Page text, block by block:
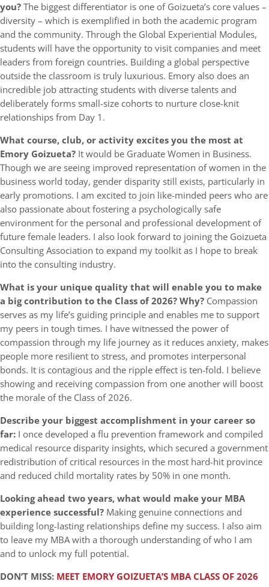
you?The biggest differentiator is one of Goizueta’s core values –
diversity – which is exemplified in both the academic program
and the community. Through the Global Experiential Modules,
students will have the opportunity to visit companies and meet
leaders from foreign countries. Building a global perspective
outside the classroom is truly luxurious. Emory also does an
incredible job attracting students with diverse talents and
deliberately forms small-size cohorts to nurture close-knit
relationships from Day 1.
What course, club, or activity excites you the most at
Emory Goizueta? It would be Graduate Women in Business.
Though we are seeing improved representation of women in the
business world today, gender disparity still exists, particularly in
early promotions. I am excited to join like-minded peers who are
also passionate about fostering a psychologically safe
environment for the personal and professional development of
future female leaders. I also look forward to joining the Goizueta
Consulting Association to expand my toolkit as I hope to break
into the consulting industry.
What is your unique quality that will enable you to make
a big contribution to the Class of 2026? Why? Compassion
serves as my life’s guiding principle and enables me to support
my peers in tough times. I have witnessed the power of
compassion through my life journey as it reduces anxiety, makes
people more resilient to stress, and promotes interpersonal
bonds. It is contagious and the ripple effect is ten-fold. I believe
showing and receiving compassion from one another will boost
the morale of the Class of 2026.
Describe your biggest accomplishment in your career so
far: I once developed a flu prevention framework and compiled
medical resource disparity insights, which secured a government
redistribution of critical resources in the most hard-hit province
and reduced child mortality rates by 50% in one month.
Looking ahead two years, what would make your MBA
experience successful? Making genuine connections and
building long-lasting relationships define my success. I also aim
to leave my MBA with a thorough understanding of who I am
and to unlock my full potential.
DON’T MISS: MEET EMORY GOIZUETA’S MBA CLASS OF 2026